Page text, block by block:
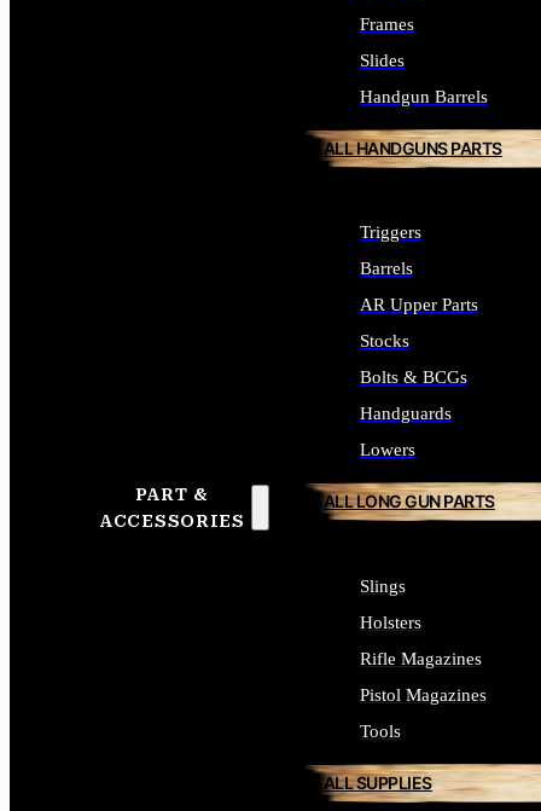
PART &
ACCESSORIES
Frames
Slides
Handgun Barrels
ALL HANDGUNS PARTS
Triggers
Barrels
AR Upper Parts
Stocks
Bolts & BCGs
Handguards
Lowers
ALL LONG GUN PARTS
Slings
Holsters
Rifle Magazines
Pistol Magazines
Tools
ALL SUPPLIES